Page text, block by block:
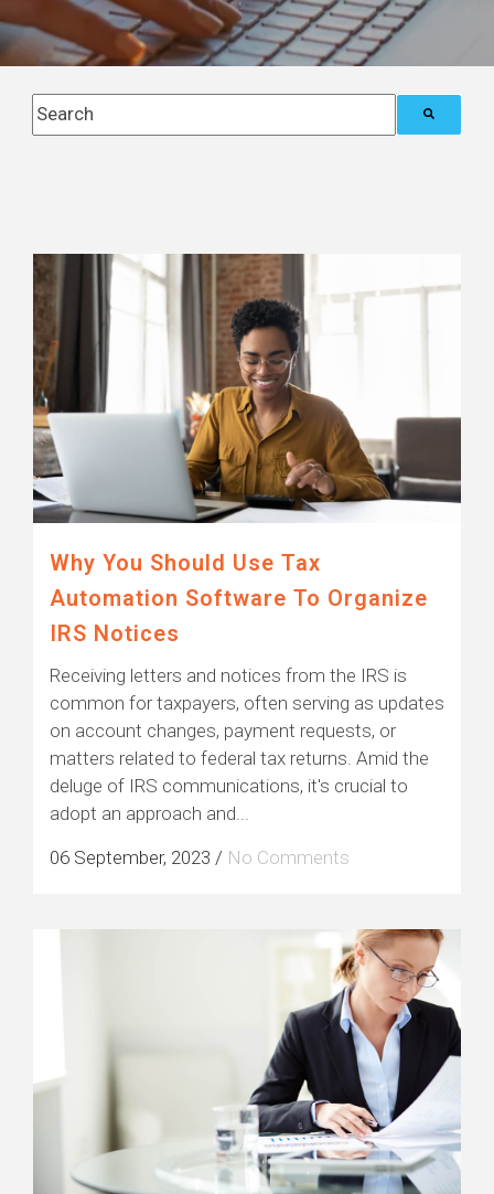
This is a search field with an auto-suggest feature
Posts about
Notice Ninja
Why You Should Use Tax
Automation Software To Organize
IRS Notices
Receiving letters and notices from the IRS is
common for taxpayers, often serving as updates
on account changes, payment requests, or
matters related to federal tax returns. Amid the
deluge of IRS communications, it's crucial to
adopt an approach and...
06 September, 2023 / No Comments